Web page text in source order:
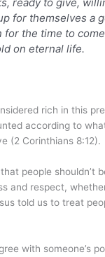
for themselves a
for the time to
on eternal life.
rich in this
according to
(2 Corinthians 8:12).
people shouldn’t
and respect,
told us to treat
with someone’s